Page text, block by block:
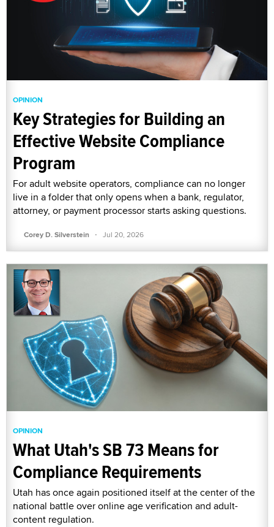
OPINION
Key Strategies for Building an
Effective Website Compliance
Program
For adult website operators, compliance can no longer
live in a folder that only opens when a bank, regulator,
attorney, or payment processor starts asking questions.
Corey D. Silverstein · Jul 20, 2026
OPINION
What Utah's SB 73 Means for
Compliance Requirements
Utah has once again positioned itself at the center of the
national battle over online age verification and adult-
content regulation.